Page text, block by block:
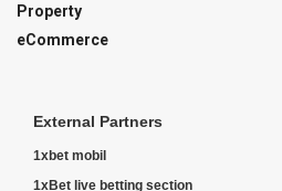
Property
eCommerce
External Partners
1xbet mobil
1xBet live betting section